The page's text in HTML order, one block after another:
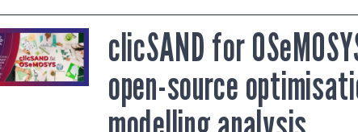
clicSAND for
open-source